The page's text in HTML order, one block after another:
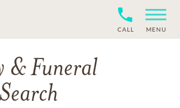
CALL MENU
& Funeral